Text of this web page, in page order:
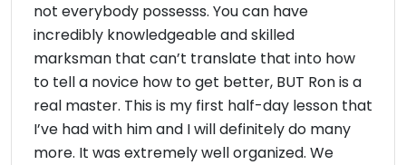
not everybody possesss. You can have
incredibly knowledgeable and skilled
marksman that can’t translate that into how
to tell a novice how to get better, BUT Ron is a
real master. This is my first half-day lesson that
I’ve had with him and I will definitely do many
more. It was extremely well organized. We